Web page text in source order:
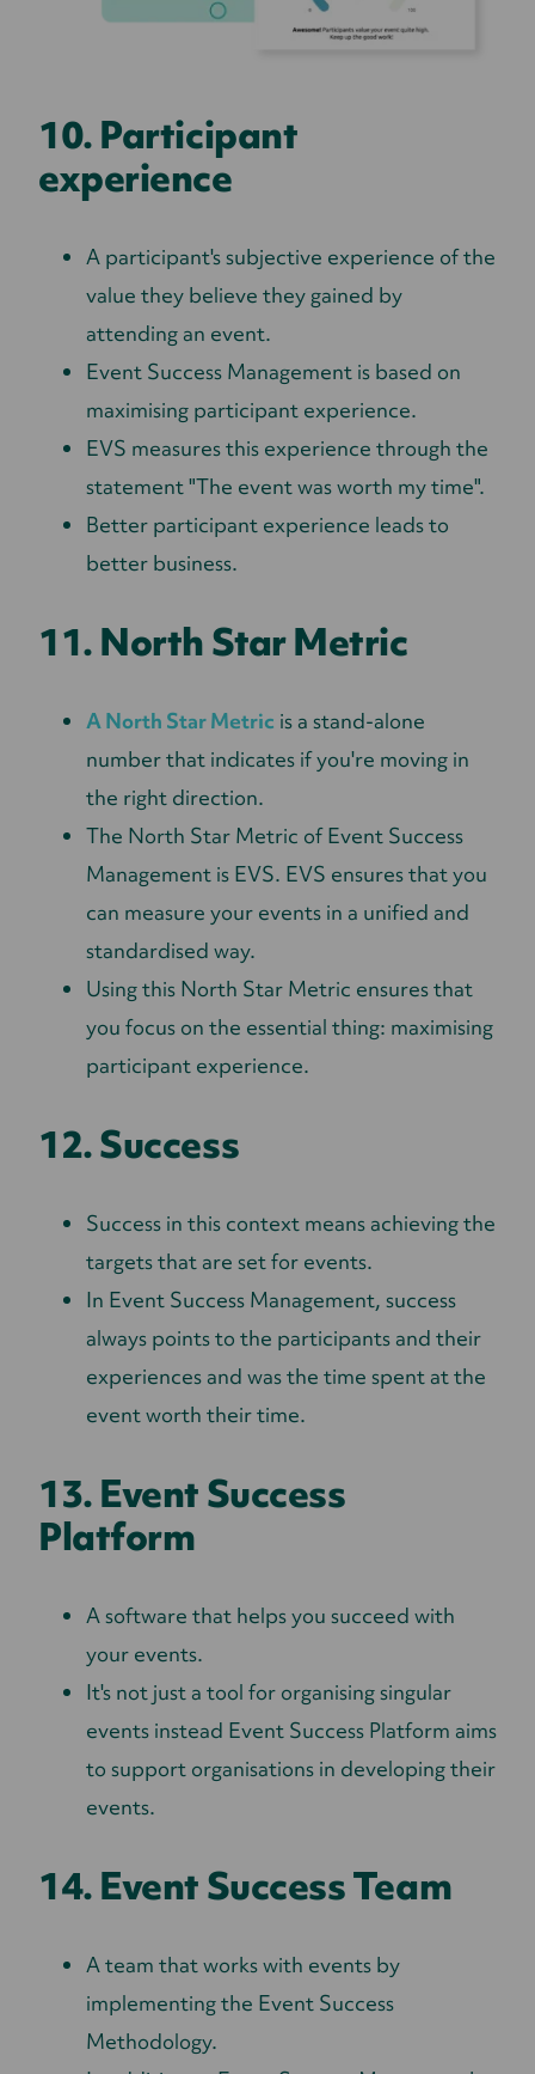
10. Participant
experience
A participant's subjective experience of the
value they believe they gained by
attending an event.
Event Success Management is based on
maximising participant experience.
EVS measures this experience through the
statement "The event was worth my time".
Better participant experience leads to
better business.
11. North Star Metric
A North Star Metric is a stand-alone
number that indicates if you're moving in
the right direction.
The North Star Metric of Event Success
Management is EVS. EVS ensures that you
can measure your events in a unified and
standardised way.
Using this North Star Metric ensures that
you focus on the essential thing: maximising
participant experience.
12. Success
Success in this context means achieving the
targets that are set for events.
In Event Success Management, success
always points to the participants and their
experiences and was the time spent at the
event worth their time.
13. Event Success
Platform
A software that helps you succeed with
your events.
It's not just a tool for organising singular
events instead Event Success Platform aims
to support organisations in developing their
events.
14. Event Success Team
A team that works with events by
implementing the Event Success
Methodology.